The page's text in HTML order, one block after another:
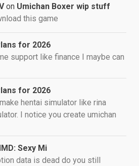
on Umichan Boxer wip stuff
this game
for 2026
support like finance I maybe can
for 2026
hentai simulator like rina
I notice you create umichan
Sexy Mi
data is dead do you still